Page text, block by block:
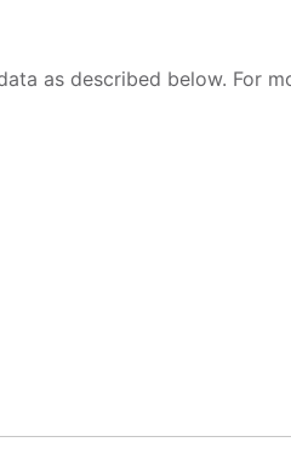
as described below. For